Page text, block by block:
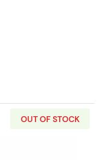
OUT OF STOCK